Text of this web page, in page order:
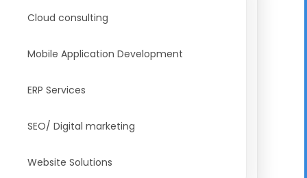
Cloud consulting
Mobile Application Development
ERP Services
SEO/ Digital marketing
Website Solutions